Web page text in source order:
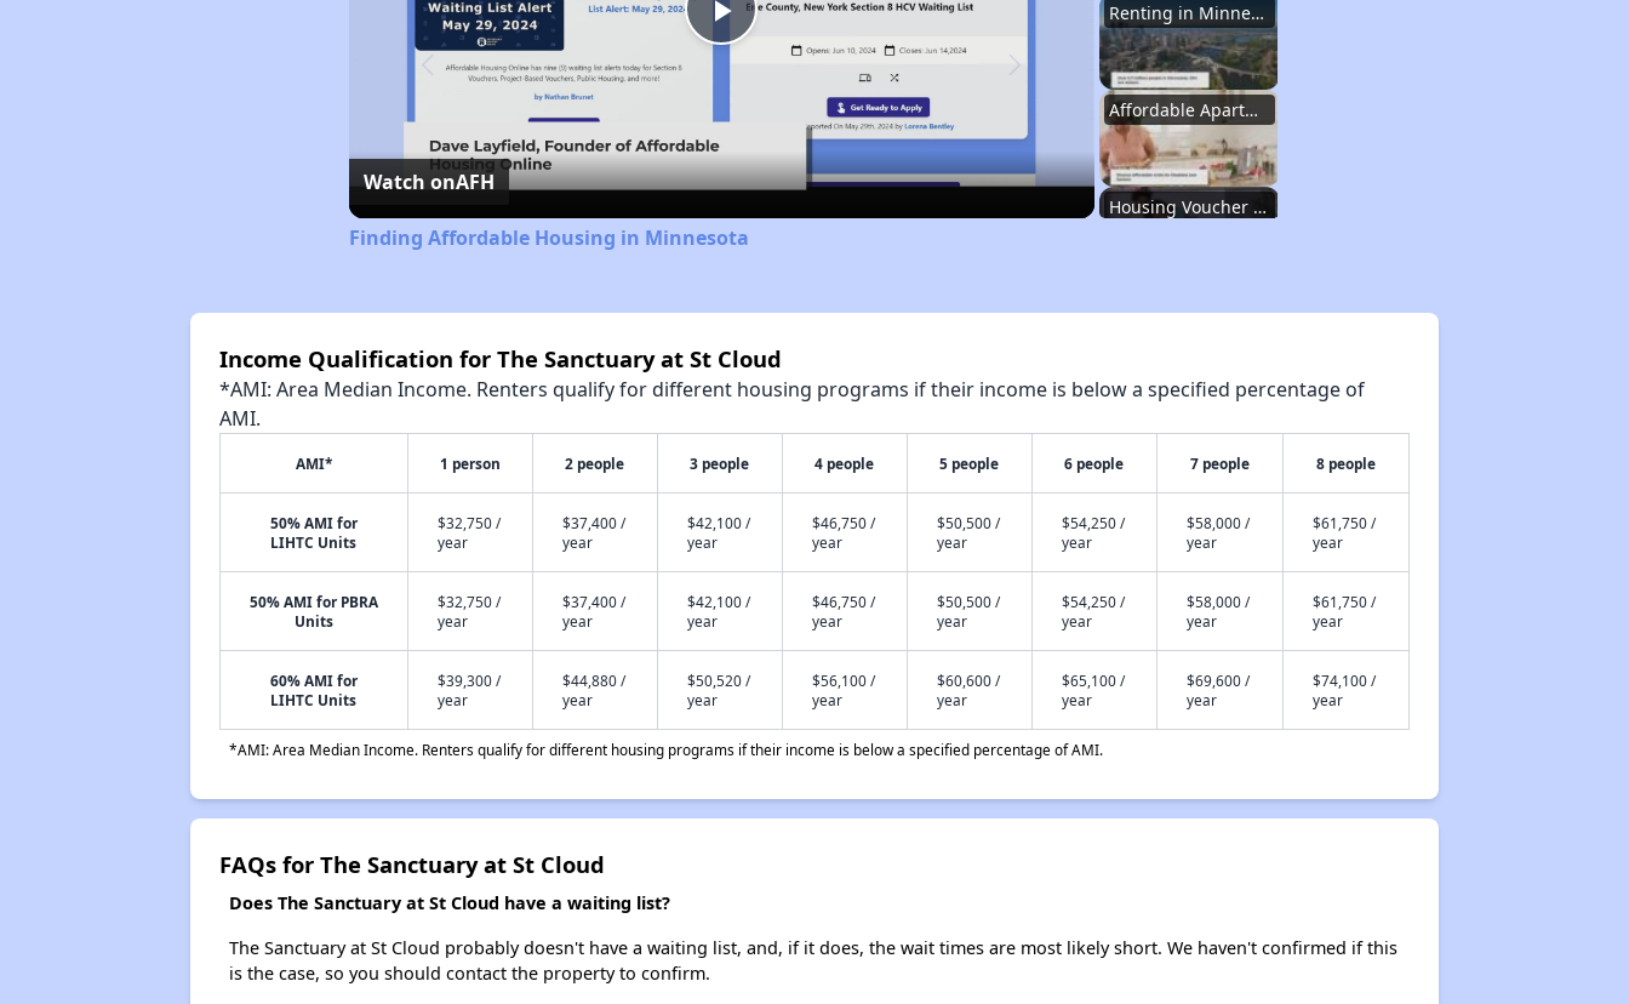
Renting in Minnesota
Affordable Apartment Communities in Minnesota
Housing Voucher Programs in Minnesota
Renting in Minnesota
Affordable Apartment Communities in Minnesota
Play
Video
Watch onAFH
Finding Affordable Housing in Minnesota
Income Qualification for The Sanctuary at St Cloud
*AMI: Area Median Income. Renters qualify for different housing programs if their income is below a specified percentage of
AMI.
AMI* 1 person 2 people 3 people 4 people 5 people 6 people 7 people 8 people
50% AMI for
LIHTC Units
$32,750 /
year
$37,400 /
year
$42,100 /
year
$46,750 /
year
$50,500 /
year
$54,250 /
year
$58,000 /
year
$61,750 /
year
50% AMI for PBRA
Units
$32,750 /
year
$37,400 /
year
$42,100 /
year
$46,750 /
year
$50,500 /
year
$54,250 /
year
$58,000 /
year
$61,750 /
year
60% AMI for
LIHTC Units
$39,300 /
year
$44,880 /
year
$50,520 /
year
$56,100 /
year
$60,600 /
year
$65,100 /
year
$69,600 /
year
$74,100 /
year
*AMI: Area Median Income. Renters qualify for different housing programs if their income is below a specified percentage of AMI.
FAQs for The Sanctuary at St Cloud
Does The Sanctuary at St Cloud have a waiting list?
The Sanctuary at St Cloud probably doesn't have a waiting list, and, if it does, the wait times are most likely short. We haven't confirmed if this
is the case, so you should contact the property to confirm.